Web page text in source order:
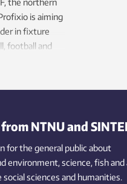
the northern
is aiming
in fixture
football and
NTNU and
for the general public about
environment,science,fishand
socialsciences and humanities.